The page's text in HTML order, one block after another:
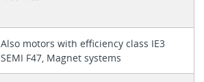
Also motors with efficiency class IE3
SEMI F47, Magnet systems